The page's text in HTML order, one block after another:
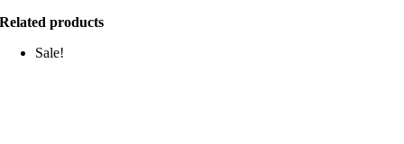
Related products
Sale!